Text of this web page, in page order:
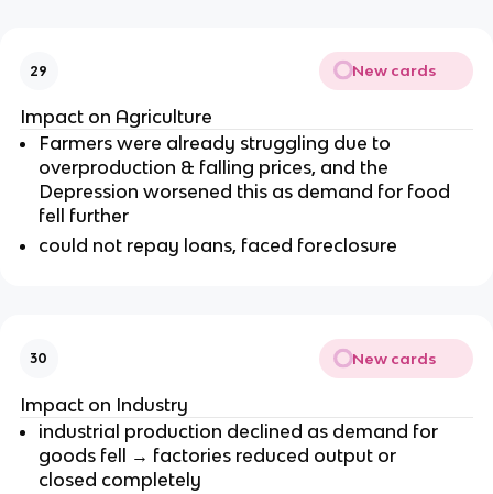
29 New cards
Impact on Agriculture
Farmers were already struggling due to
overproduction & falling prices, and the
Depression worsened this as demand for food
fell further
could not repay loans, faced foreclosure
30 New cards
Impact on Industry
industrial production declined as demand for
goods fell → factories reduced output or
closed completely